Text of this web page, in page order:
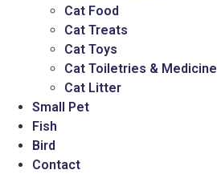
Cat Food
Cat Treats
Cat Toys
Cat Toiletries & Medicine
Cat Litter
Small Pet
Fish
Bird
Contact